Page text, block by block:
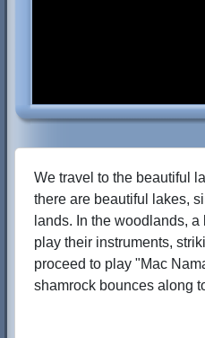
We travel to the beautiful
there are beautiful lakes,
lands. In the woodlands,
play their instruments,
proceed to play "Mac
shamrock bounces along